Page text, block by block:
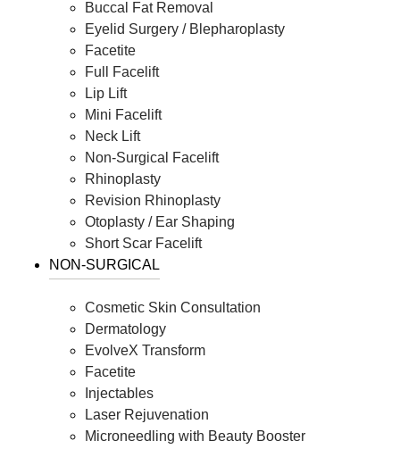
Buccal Fat Removal
Eyelid Surgery / Blepharoplasty
Facetite
Full Facelift
Lip Lift
Mini Facelift
Neck Lift
Non-Surgical Facelift
Rhinoplasty
Revision Rhinoplasty
Otoplasty / Ear Shaping
Short Scar Facelift
NON-SURGICAL
Cosmetic Skin Consultation
Dermatology
EvolveX Transform
Facetite
Injectables
Laser Rejuvenation
Microneedling with Beauty Booster